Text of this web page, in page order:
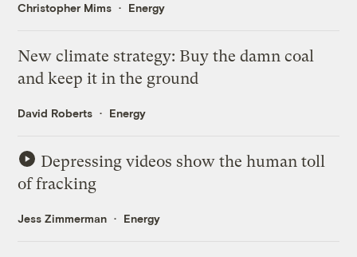
Christopher Mims Energy
New climate strategy: Buy the damn coal
and keep it in the ground
David Roberts Energy
Depressing videos show the human toll
of fracking
Jess Zimmerman Energy